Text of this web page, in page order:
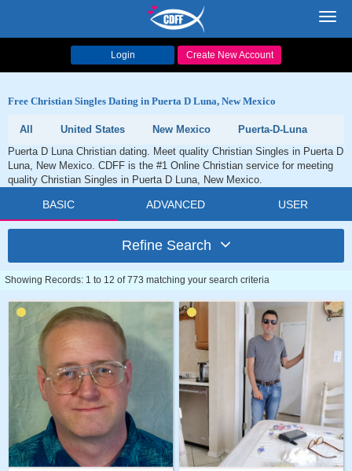
Login Create New Account
Free Christian Singles Dating in Puerta D Luna, New Mexico
All United States New Mexico
Puerta-D-Luna
Puerta D Luna Christian dating. Meet quality Christian Singles in Puerta D
Luna, New Mexico. CDFF is the #1 Online Christian service for meeting
quality Christian Singles in Puerta D Luna, New Mexico.
BASIC ADVANCED USER
Refine Search
Showing Records: 1 to 12 of 773 matching your search criteria